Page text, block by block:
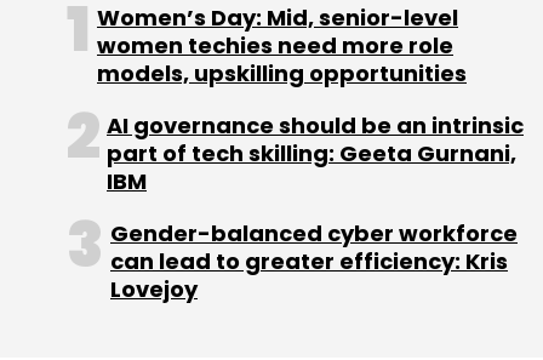
Women’s Day: Mid, senior-level
women techies need more role
models, upskilling opportunities
AI governance should be an intrinsic
part of tech skilling: Geeta Gurnani,
IBM
Gender-balanced cyber workforce
can lead to greater efficiency: Kris
Lovejoy